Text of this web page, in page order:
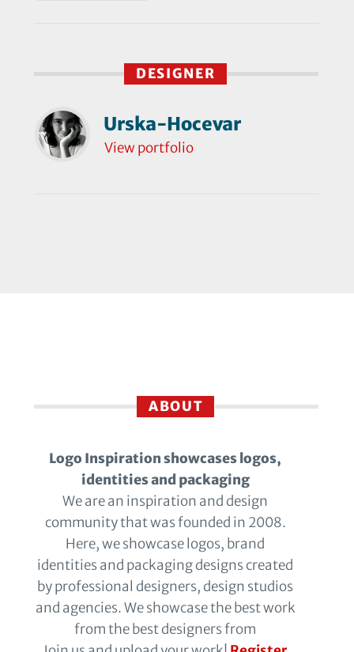
DESIGNER
Urska-Hocevar
View portfolio
ABOUT
Logo Inspiration showcases logos,
identities and packaging
We are an inspiration and design
community that was founded in 2008.
Here, we showcase logos, brand
identities and packaging designs created
by professional designers, design studios
and agencies. We showcase the best work
from the best designers from